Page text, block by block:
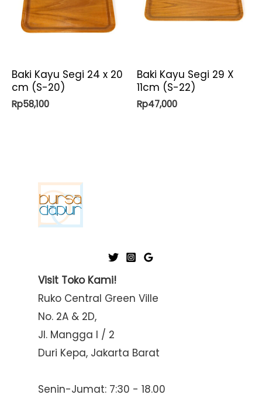
Baki Kayu Segi 24 x 20
cm (S-20)
Rp58,100
Baki Kayu Segi 29 X
11cm (S-22)
Rp47,000
Visit Toko Kami!
Ruko Central Green Ville
No. 2A & 2D,
Jl. Mangga I / 2
Duri Kepa, Jakarta Barat
Senin-Jumat: 7:30 - 18.00